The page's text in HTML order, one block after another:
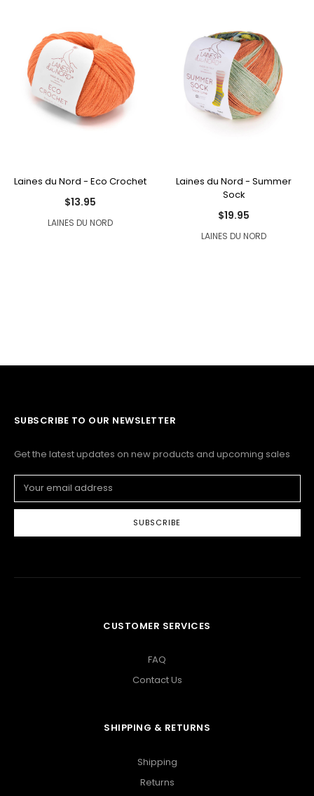
Laines du Nord - Eco Crochet
$13.95
LAINES DU NORD
Laines du Nord - Summer
Sock
$19.95
LAINES DU NORD
SUBSCRIBE TO OUR NEWSLETTER
Get the latest updates on new products and upcoming sales
Address
CUSTOMER SERVICES
FAQ
Contact Us
SHIPPING & RETURNS
Shipping
Returns